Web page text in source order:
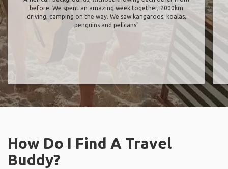
before. We spent an amazing week together, 2000km
driving, camping on the way. We saw kangaroos, koalas,
penguins and pelicans"
How Do I Find A Travel
Buddy?